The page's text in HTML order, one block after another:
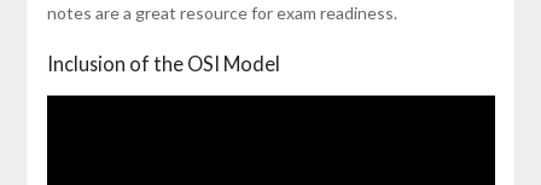
notes are a great resource for exam readiness.
Inclusion of the OSI Model